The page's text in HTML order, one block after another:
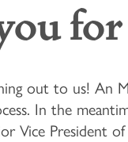
out to us! An
In the
Vice